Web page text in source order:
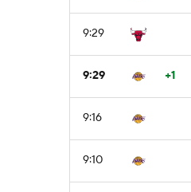
9:29
9:29 +1
9:16
9:10